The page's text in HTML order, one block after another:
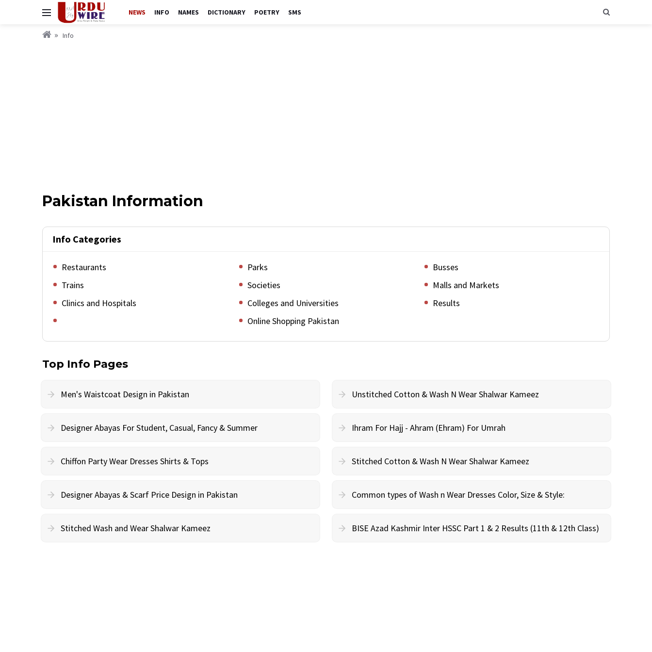
NEWS INFO NAMES DICTIONARY POETRY SMS
Info
Pakistan Information
Info Categories
Restaurants Parks
Busses
Trains
Societies
Malls and Markets
Clinics and Hospitals
Colleges and Universities
Results
Online Shopping Pakistan
Top Info Pages
Men's Waistcoat Design in Pakistan Unstitched Cotton & Wash N Wear Shalwar Kameez
Designer Abayas For Student, Casual, Fancy & Summer Ihram For Hajj - Ahram (Ehram) For Umrah
Chiffon Party Wear Dresses Shirts & Tops Stitched Cotton & Wash N Wear Shalwar Kameez
Designer Abayas & Scarf Price Design in Pakistan Common types of Wash n Wear Dresses Color, Size & Style:
Stitched Wash and Wear Shalwar Kameez BISE Azad Kashmir Inter HSSC Part 1 & 2 Results (11th & 12th Class)